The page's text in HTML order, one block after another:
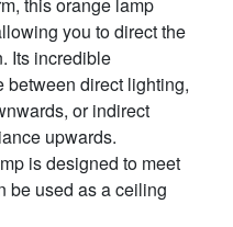
you to direct the
Its incredible
between direct lighting,
or indirect
upwards.
is designed to meet
be used as a ceiling